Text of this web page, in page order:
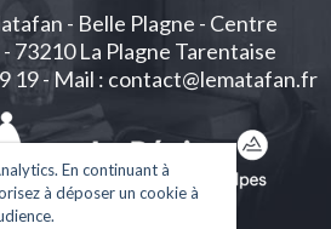
- Belle Plagne - Centre
- 73210 La Plagne Tarentaise
19- Mail : contact@lematafan.fr
En continuant à
à déposer un cookie à